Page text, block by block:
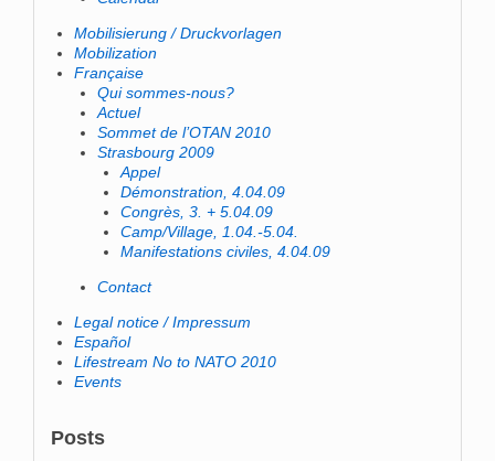
Mobilisierung / Druckvorlagen
Mobilization
Française
Qui sommes-nous?
Actuel
Sommet de l’OTAN 2010
Strasbourg 2009
Appel
Démonstration, 4.04.09
Congrès, 3. + 5.04.09
Camp/Village, 1.04.-5.04.
Manifestations civiles, 4.04.09
Contact
Legal notice / Impressum
Español
Lifestream No to NATO 2010
Events
Posts